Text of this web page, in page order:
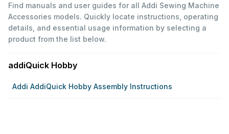
Find manuals and user guides for all Addi Sewing Machine
Accessories models. Quickly locate instructions, operating
details, and essential usage information by selecting a
product from the list below.
addiQuick Hobby
Addi AddiQuick Hobby Assembly Instructions